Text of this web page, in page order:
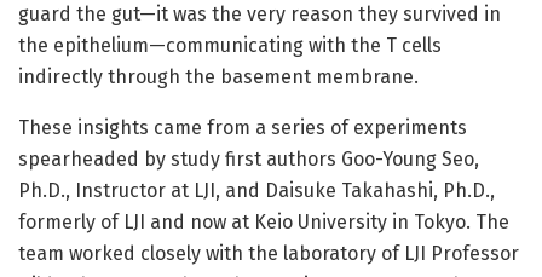
guard the gut—it was the very reason they survived in
the epithelium—communicating with the T cells
indirectly through the basement membrane.
These insights came from a series of experiments
spearheaded by study first authors Goo-Young Seo,
Ph.D., Instructor at LJI, and Daisuke Takahashi, Ph.D.,
formerly of LJI and now at Keio University in Tokyo. The
team worked closely with the laboratory of LJI Professor